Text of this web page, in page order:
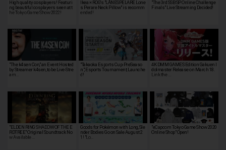
High quality cosplayers! Featuri
ng beautiful cosplayers seen at t
he Tokyo Game Show 2022!
Ikea × ROG's "LÅNESPELARE Lone
s Perare Neck Pillow" is recomm
ended!
"The 3rd SSB SP Online Challenge
Finals" Live Streaming Decided!
"The k4sen Con," an Event Hosted
by Streamer k4sen, to be Live-Stre
am…
"Takaoka Esports Cup-PreSeaso
n", Esports Tournament, Launche
d!
4K DMM GAMES Edition Gakuen I
dolmaster Release on March 18.
Link the …
"ELDEN RING SHADOW OF THE E
RDTREE" Original Soundtrack No
w Available …
Goods for Pokémon with Long, Sle
nder Bodies Go on Sale August 2
1! "Lo…
"eCapcom Tokyo Game Show 2020
Online Shop" Open!